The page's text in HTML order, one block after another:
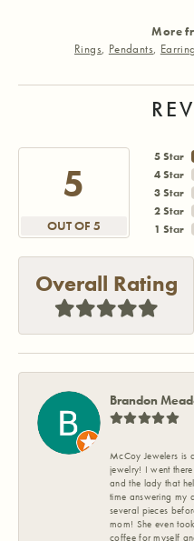
More
Rings, Pendants,
5
OUT OF 5
5 Star
4 Star
3 Star
2 Star
1 Star
Overall Rating
Brandon
McCoy Jewelers is
jewelry! I went
and the lady that
time answering my
several pieces
mom! She even
coffee for myself